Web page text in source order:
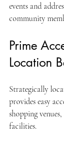
events and
community
Prime
Location
Strategically
provides easy
shopping
facilities.